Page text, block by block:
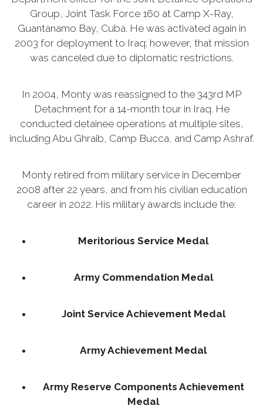
Group, Joint Task Force 160 at Camp X-Ray,
Guantanamo Bay, Cuba. He was activated again in
2003 for deployment to Iraq; however, that mission
was canceled due to diplomatic restrictions.
In 2004, Monty was reassigned to the 343rd MP
Detachment for a 14-month tour in Iraq. He
conducted detainee operations at multiple sites,
including Abu Ghraib, Camp Bucca, and Camp Ashraf.
Monty retired from military service in December
2008 after 22 years, and from his civilian education
career in 2022. His military awards include the:
Meritorious Service Medal
Army Commendation Medal
Joint Service Achievement Medal
Army Achievement Medal
Army Reserve Components Achievement
Medal